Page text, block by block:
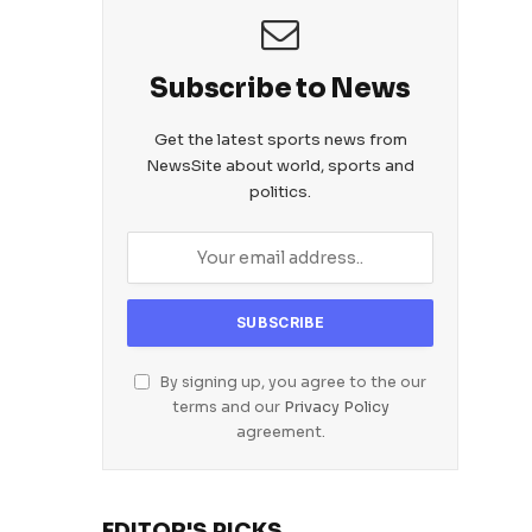
Subscribe to News
Get the latest sports news from
NewsSite about world, sports and
politics.
By signing up, you agree to the our
terms and our Privacy Policy
agreement.